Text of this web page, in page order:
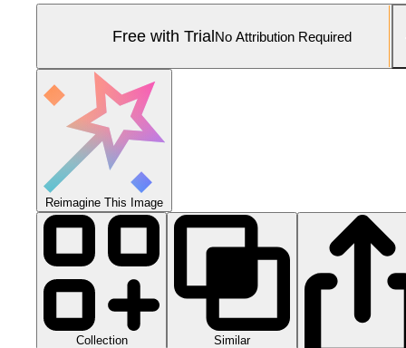
Free with TrialNo Attribution Required
Reimagine This Image
Collection Similar